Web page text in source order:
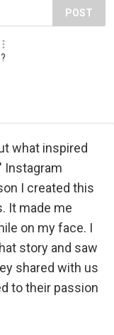
POST
what inspired
Instagram
I created this
It made me
on my face. I
story and saw
shared with us
to their passion